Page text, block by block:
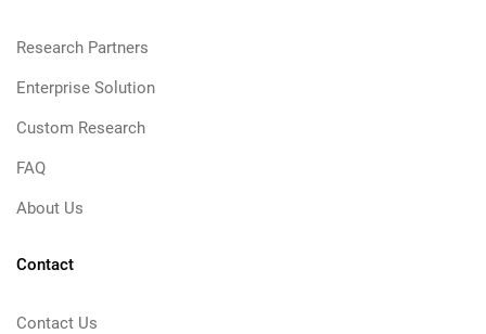
Research Partners
Enterprise Solution
Custom Research
FAQ
About Us
Contact
Contact Us